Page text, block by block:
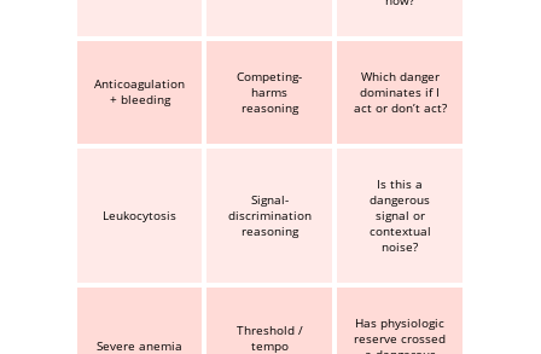
Anticoagulation
+ bleeding
Competing-
harms
reasoning
Which danger
dominates if I
act or don’t act?
Leukocytosis
Signal-
discrimination
reasoning
Is this a
dangerous
signal or
contextual
noise?
Severe anemia
Threshold /
tempo
Has physiologic
reserve crossed